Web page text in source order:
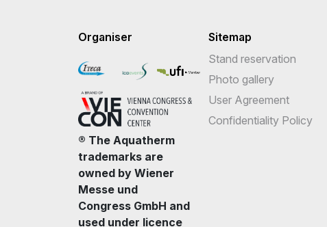
Organiser
® The Aquatherm
trademarks are
owned by Wiener
Messe und
Congress GmbH and
used under licence
Sitemap
Stand reservation
Photo gallery
User Agreement
Confidentiality Policy